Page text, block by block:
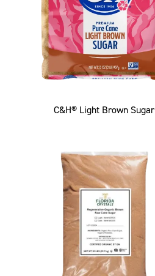
C&H® Light Brown Sugar